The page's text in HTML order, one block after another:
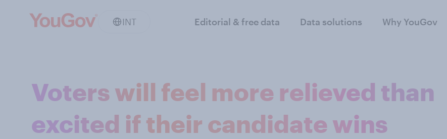
INT Editorial & free data Data solutions Why YouGov
Voters will feel more relieved than
excited if their candidate wins